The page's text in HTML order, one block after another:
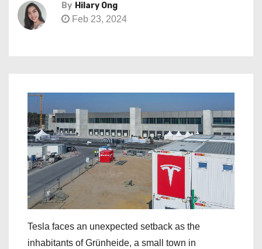
By Hilary Ong
Feb 23, 2024
Tesla faces an unexpected setback as the
inhabitants of Grünheide, a small town in